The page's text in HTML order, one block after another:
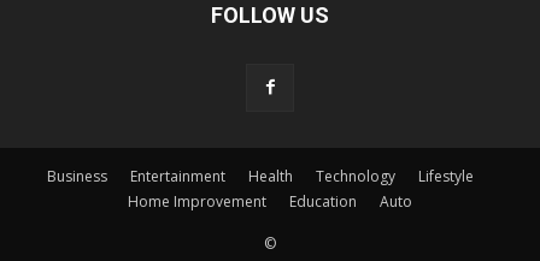
FOLLOW US
Business Entertainment Health Technology
Lifestyle
Home Improvement
Education Auto
©